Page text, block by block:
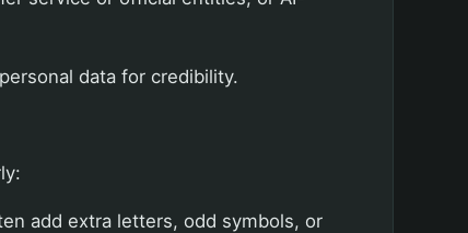
data for credibility.
add extra letters, odd symbols, or